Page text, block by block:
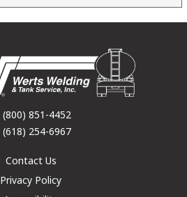
(800) 851-4452
(618) 254-6967
Contact Us
Privacy Policy